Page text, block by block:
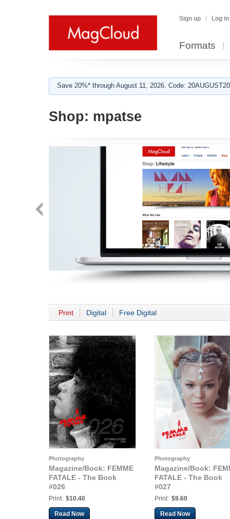
Sign up Log in
Formats
Save 20%* through August 11, 2026. Code:
Shop: mpatse
Print Digital Free Digital
Photography
Magazine/Book: FEMME
FATALE - The Book
#026
Print: $10.40
Read Now
Photography
Magazine/Book:
FATALE - The Book
#027
Print: $9.60
Read Now